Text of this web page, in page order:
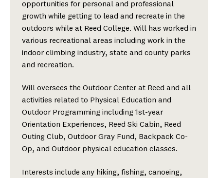
opportunities for personal and professional
growth while getting to lead and recreate in the
outdoors while at Reed College. Will has worked in
various recreational areas including work in the
indoor climbing industry, state and county parks
and recreation.
Will oversees the Outdoor Center at Reed and all
activities related to Physical Education and
Outdoor Programming including 1st-year
Orientation Experiences, Reed Ski Cabin, Reed
Outing Club, Outdoor Gray Fund, Backpack Co-
Op, and Outdoor physical education classes.
Interests include any hiking, fishing, canoeing,